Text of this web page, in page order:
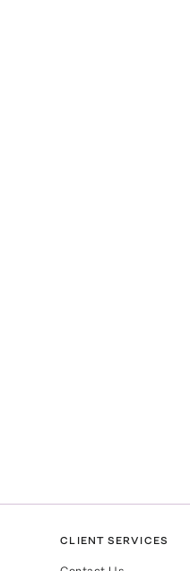
CLIENT SERVICES